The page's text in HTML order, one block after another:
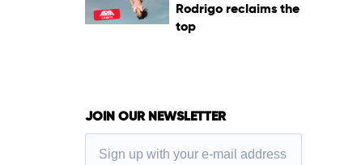
Rodrigo reclaims the
top
JOIN OUR NEWSLETTER